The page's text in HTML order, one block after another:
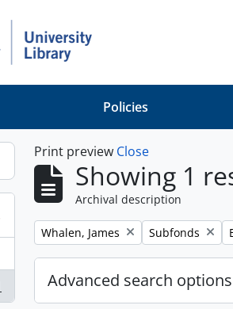
Policies
Print preview Close
Showing 1
Archival description
Remove filter:
Whalen, James Remove filter:
Subfonds
Advanced search options